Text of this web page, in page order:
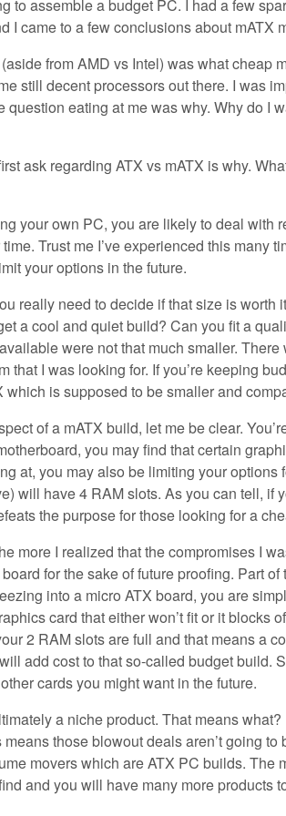
to assemble a budget PC. I had a few
I came to a few conclusions about mATX
from AMD vs Intel) was what cheap
still decent processors out there. I was
question eating at me was why. Why do I
ask regarding ATX vs mATX is why.
your own PC, you are likely to deal with
Trust me I’ve experienced this many
your options in the future.
really need to decide if that size is
a cool and quiet build? Can you fit a
were not that much smaller.
that I was looking for. If you’re keeping
is supposed to be smaller and
of a mATX build, let me be clear.
you may find that certain
at, you may also be limiting your
will have 4 RAM slots. As you can tell, if
the purpose for those looking for a
more I realized that the compromises I
for the sake of future proofing. Part
into a micro ATX board, you are
card that either won’t fit or it blocks
2 RAM slots are full and that means a
add cost to that so-called budget build.
cards you might want in the future.
a niche product. That means
those blowout deals aren’t going
movers which are ATX PC builds.
and you will have many more products